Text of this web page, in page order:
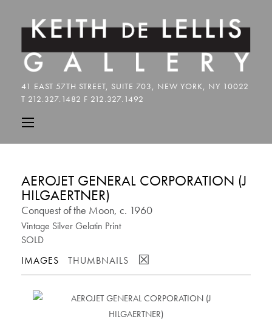
AEROJET GENERAL CORPORATION (J
HILGAERTNER)
Conquest of the Moon, c. 1960
Vintage Silver Gelatin Print
SOLD
IMAGES
THUMBNAILS ☒